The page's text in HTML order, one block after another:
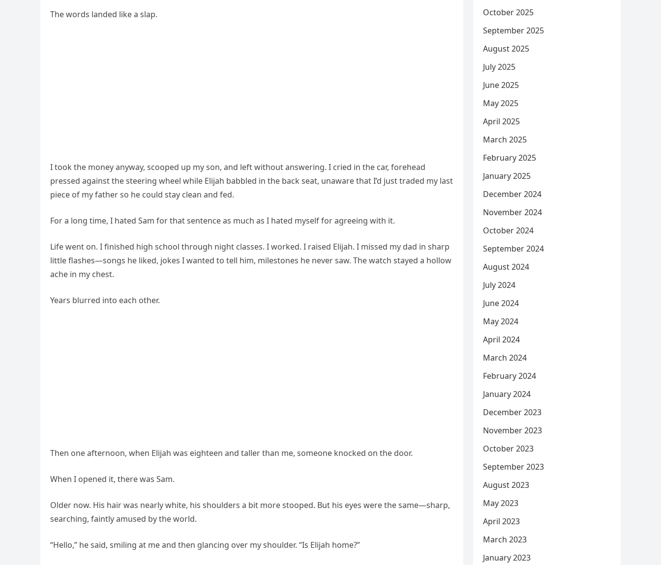
The words landed like a slap.
I took the money anyway, scooped up my son, and left without answering. I cried in the car, forehead
pressed against the steering wheel while Elijah babbled in the back seat, unaware that I’d just traded my last
piece of my father so he could stay clean and fed.
For a long time, I hated Sam for that sentence as much as I hated myself for agreeing with it.
Life went on. I finished high school through night classes. I worked. I raised Elijah. I missed my dad in sharp
little flashes—songs he liked, jokes I wanted to tell him, milestones he never saw. The watch stayed a hollow
ache in my chest.
Years blurred into each other.
Then one afternoon, when Elijah was eighteen and taller than me, someone knocked on the door.
When I opened it, there was Sam.
Older now. His hair was nearly white, his shoulders a bit more stooped. But his eyes were the same—sharp,
searching, faintly amused by the world.
“Hello,” he said, smiling at me and then glancing over my shoulder. “Is Elijah home?”
October 2025
September 2025
August 2025
July 2025
June 2025
May 2025
April 2025
March 2025
February 2025
January 2025
December 2024
November 2024
October 2024
September 2024
August 2024
July 2024
June 2024
May 2024
April 2024
March 2024
February 2024
January 2024
December 2023
November 2023
October 2023
September 2023
August 2023
May 2023
April 2023
March 2023
January 2023